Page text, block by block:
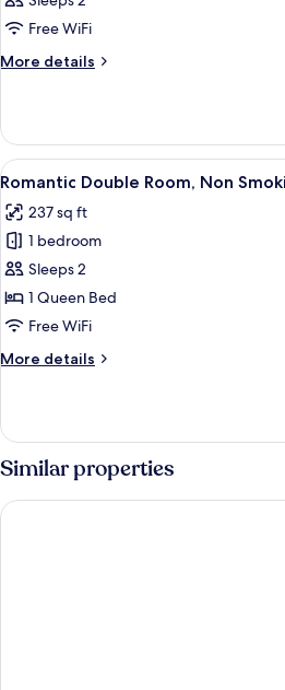
Free WiFi
More details
More
Double
Room,
Non
View
all
photos
for
Romantic
Double
Room,
Smoking
A
4
Romantic Double Room, Non
237 sq ft
1 bedroom
Sleeps 2
1 Queen Bed
Free WiFi
More details
More
Double
Room,
Non
Smoking
Similar properties
New Space Hotel Airport